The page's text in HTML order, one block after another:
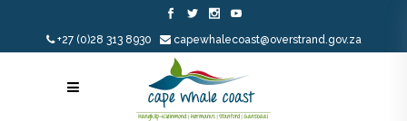
+27 (0)28 313 8930 capewhalecoast@overstrand.gov.za